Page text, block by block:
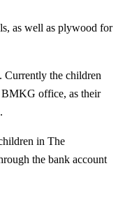
as well as plywood for
Currently the children
BMKG office, as their
in The
the bank account